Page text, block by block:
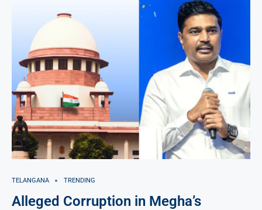
TELANGANA TRENDING
Alleged Corruption in Megha’s